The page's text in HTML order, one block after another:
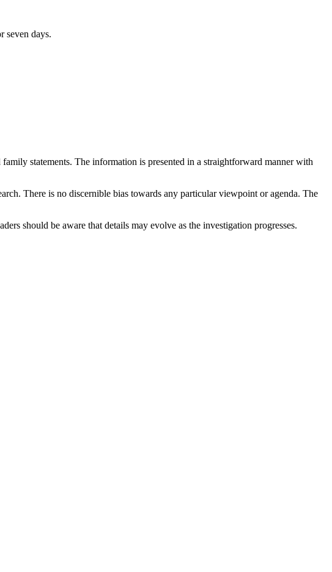
seven days.
statements. The information is presented in a straightforward manner with
There is no discernible bias towards any particular viewpoint or agenda. The
should be aware that details may evolve as the investigation progresses.